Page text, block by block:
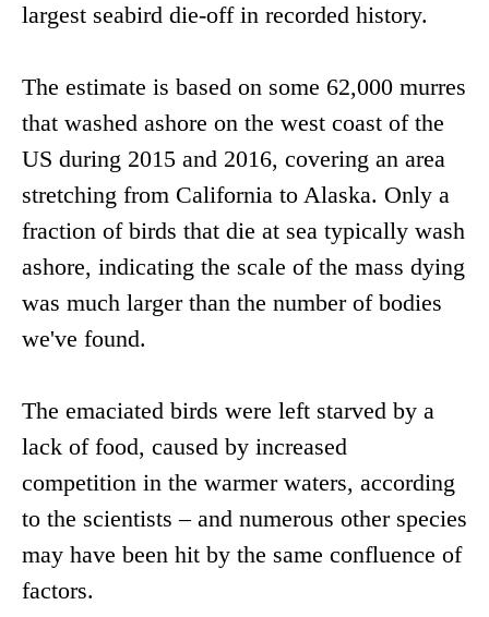
largest seabird die-off in recorded history.
The estimate is based on some 62,000 murres
that washed ashore on the west coast of the
US during 2015 and 2016, covering an area
stretching from California to Alaska. Only a
fraction of birds that die at sea typically wash
ashore, indicating the scale of the mass dying
was much larger than the number of bodies
we've found.
The emaciated birds were left starved by a
lack of food, caused by increased
competition in the warmer waters, according
to the scientists – and numerous other species
may have been hit by the same confluence of
factors.